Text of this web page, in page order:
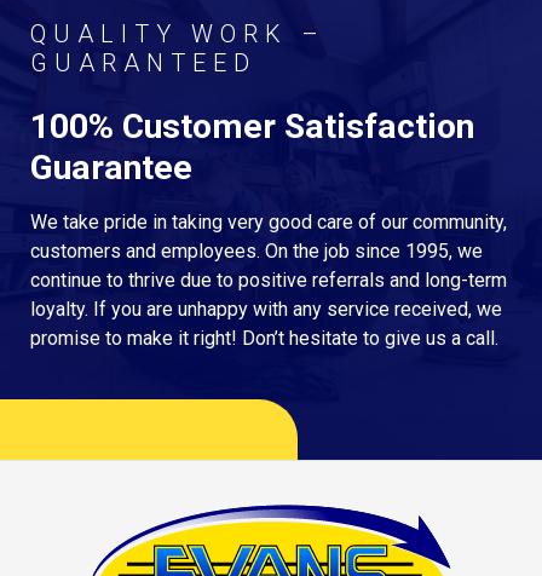
QUALITY WORK –
GUARANTEED
100% Customer Satisfaction
Guarantee
We take pride in taking very good care of our community,
customers and employees. On the job since 1995, we
continue to thrive due to positive referrals and long-term
loyalty. If you are unhappy with any service received, we
promise to make it right! Don’t hesitate to give us a call.